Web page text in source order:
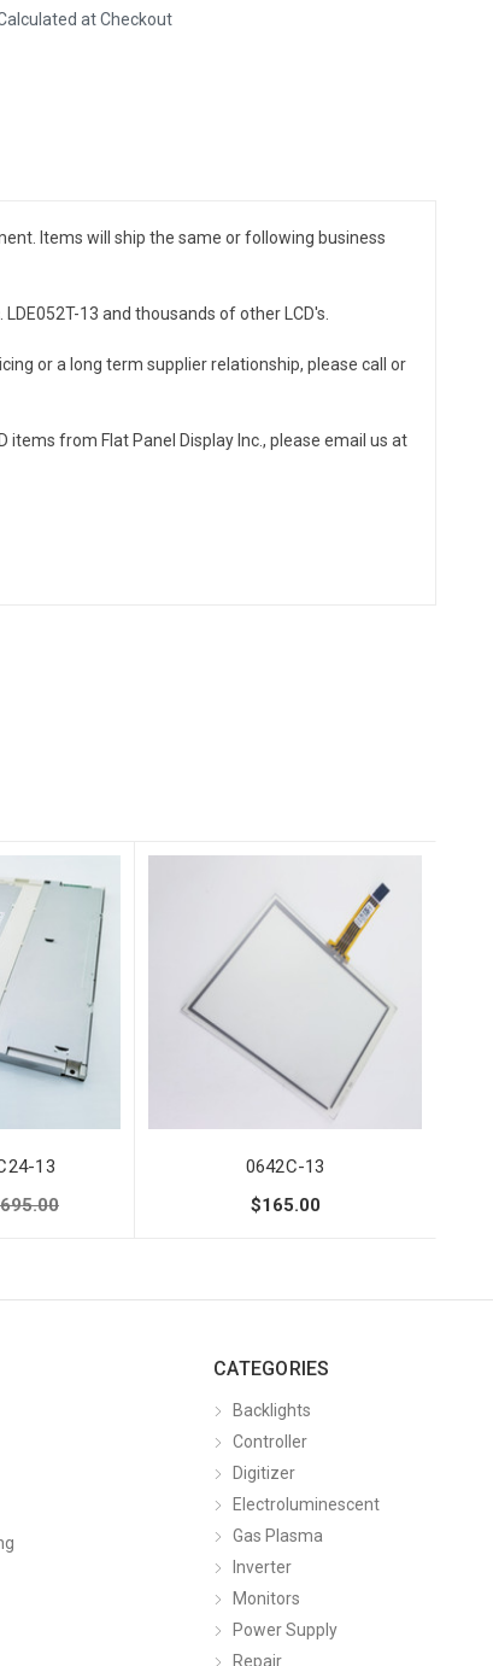
at Checkout
Items will ship the same or following business
13 and thousands of other LCD's.
or a long term supplier relationship, please call or
items from Flat Panel Display Inc., please email us at
13
0642C-13
$165.00
CATEGORIES
Backlights
Controller
Digitizer
Electroluminescent
Gas Plasma
Inverter
Monitors
Power Supply
Repair